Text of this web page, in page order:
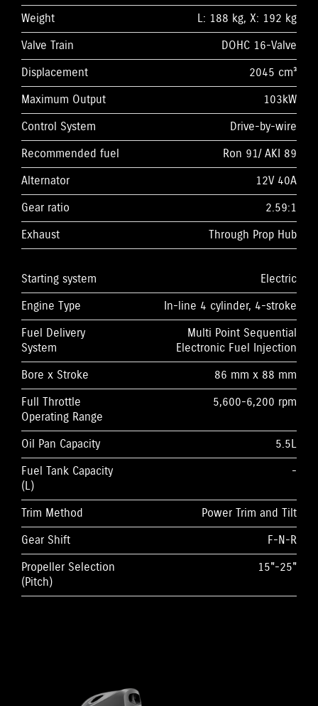
Weight
L: 188 kg, X: 192 kg
Valve Train
DOHC 16-Valve
Displacement
2045 cm³
Maximum Output
103kW
Control System
Drive-by-wire
Recommended fuel
Ron 91/ AKI 89
Alternator
12V 40A
Gear ratio
2.59:1
Exhaust
Through Prop Hub
Starting system
Electric
Engine Type
In-line 4 cylinder, 4-stroke
Fuel Delivery
System
Multi Point Sequential
Electronic Fuel Injection
Bore x Stroke
86 mm x 88 mm
Full Throttle
Operating Range
5,600-6,200 rpm
Oil Pan Capacity
5.5L
Fuel Tank Capacity
(L)
-
Trim Method
Power Trim and Tilt
Gear Shift
F-N-R
Propeller Selection
(Pitch)
15"-25"